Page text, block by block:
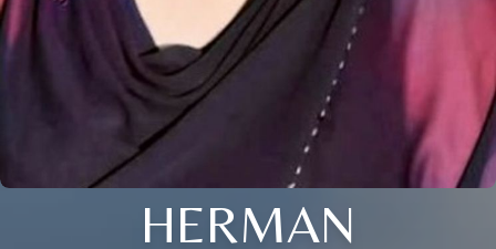
HERMAN